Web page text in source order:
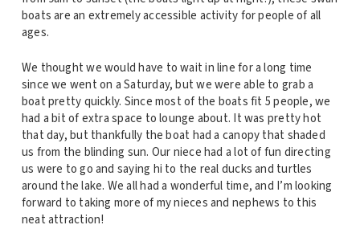
boats are an extremely accessible activity for people of all
ages.
We thought we would have to wait in line for a long time
since we went on a Saturday, but we were able to grab a
boat pretty quickly. Since most of the boats fit 5 people, we
had a bit of extra space to lounge about. It was pretty hot
that day, but thankfully the boat had a canopy that shaded
us from the blinding sun. Our niece had a lot of fun directing
us were to go and saying hi to the real ducks and turtles
around the lake. We all had a wonderful time, and I’m looking
forward to taking more of my nieces and nephews to this
neat attraction!